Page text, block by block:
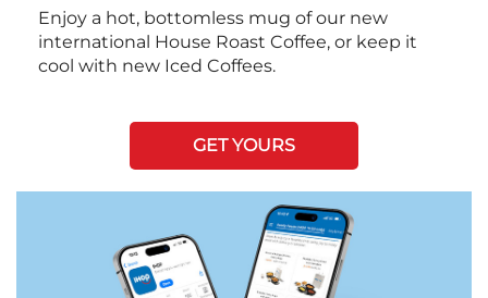
Enjoy a hot, bottomless mug of our new
international House Roast Coffee, or keep it
cool with new Iced Coffees.
GET YOURS